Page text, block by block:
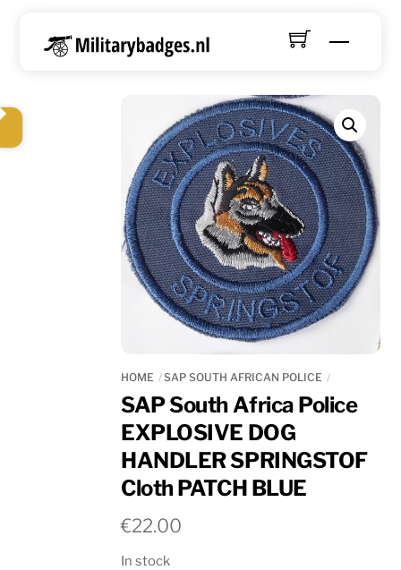
Menu
HOME SAP SOUTH AFRICAN POLICE
SAP South Africa Police
EXPLOSIVE DOG
HANDLER SPRINGSTOF
Cloth PATCH BLUE
€22.00
In stock